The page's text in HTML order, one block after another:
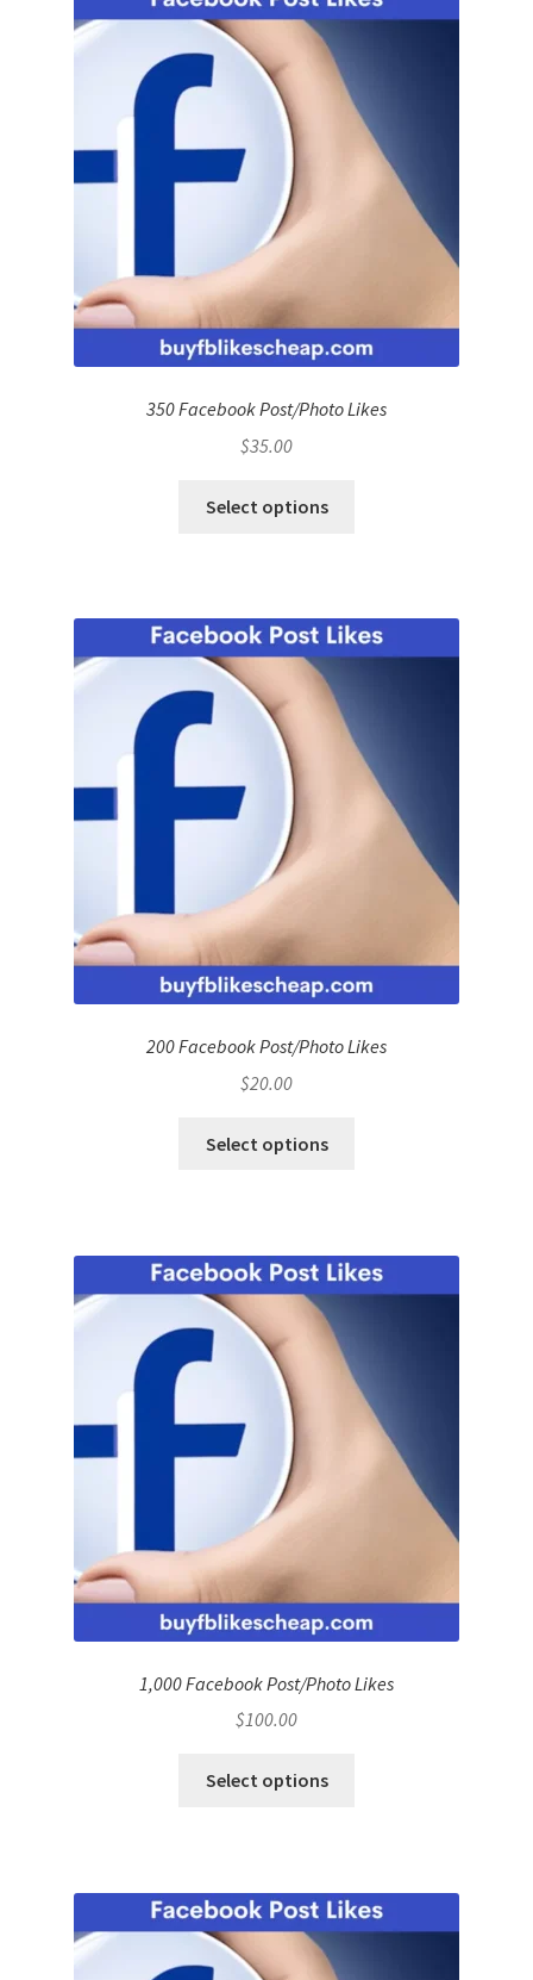
350 Facebook Post/Photo Likes
$35.00
Select options
200 Facebook Post/Photo Likes
$20.00
Select options
1,000 Facebook Post/Photo Likes
$100.00
Select options